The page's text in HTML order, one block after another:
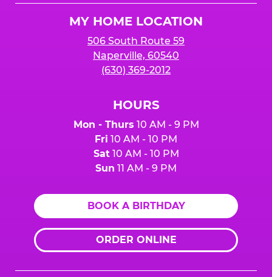
MY HOME LOCATION
506 South Route 59
Naperville, 60540
(630) 369-2012
HOURS
Mon - Thurs 10 AM - 9 PM
Fri 10 AM - 10 PM
Sat10 AM - 10 PM
Sun 11 AM - 9 PM
BOOK A BIRTHDAY
ORDER ONLINE